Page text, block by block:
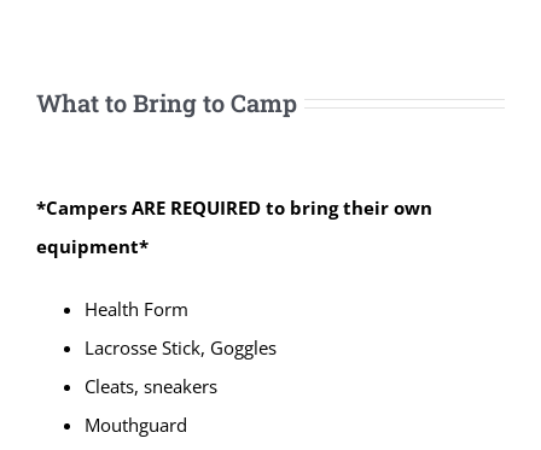
What to Bring to Camp
*Campers ARE REQUIRED to bring their own
equipment*
Health Form
Lacrosse Stick, Goggles
Cleats, sneakers
Mouthguard